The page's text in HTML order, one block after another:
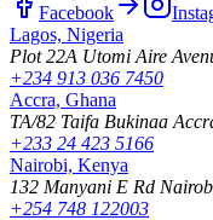
Facebook
Lagos, Nigeria
Plot 22A Utomi Aire
+234 913 036 7450
Accra, Ghana
TA/82 Taifa Bukinaa
+233 24 423 5166
Nairobi, Kenya
132 Manyani E Rd
+254 748 122003